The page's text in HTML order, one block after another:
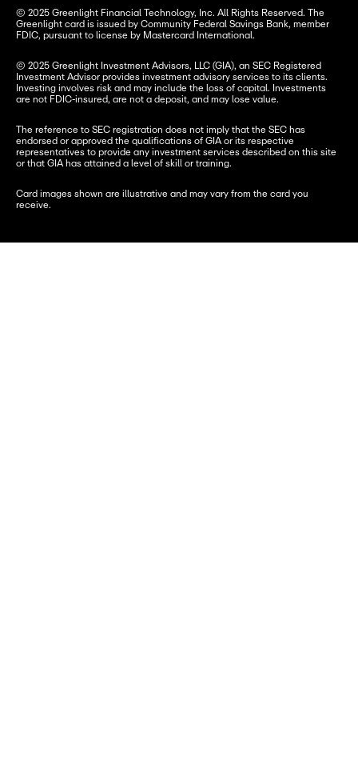
© 2025 Greenlight Financial Technology, Inc. All Rights Reserved. The
Greenlight card is issued by Community Federal Savings Bank, member
FDIC, pursuant to license by Mastercard International.
© 2025 Greenlight Investment Advisors, LLC (GIA), an SEC Registered
Investment Advisor provides investment advisory services to its clients.
Investing involves risk and may include the loss of capital. Investments
are not FDIC-insured, are not a deposit, and may lose value.
The reference to SEC registration does not imply that the SEC has
endorsed or approved the qualifications of GIA or its respective
representatives to provide any investment services described on this site
or that GIA has attained a level of skill or training.
Card images shown are illustrative and may vary from the card you
receive.